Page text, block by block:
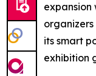
expansion
its smart
exhibition